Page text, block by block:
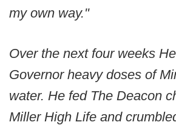
my own way."
Over the next four weeks
Governor heavy doses of
water. He fed The Deacon
Miller High Life and